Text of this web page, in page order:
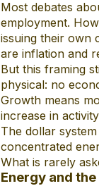
Most debates
employment.
issuing their own
are inflation and
But this framing
physical: no
Growth means
increase in
The dollar
concentrated
What is rarely
Energy and